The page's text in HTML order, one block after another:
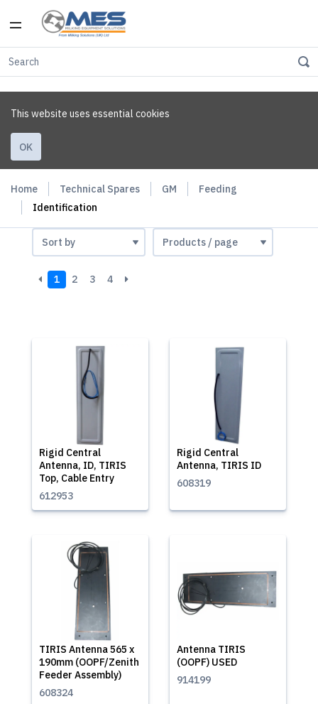
This website uses essential cookies
OK
Home Technical Spares GM
Feeding
Identification
1 2 3 4
Rigid Central
Antenna, ID, TIRIS
Top, Cable Entry
612953
Rigid Central
Antenna, TIRIS ID
608319
TIRIS Antenna 565 x
190mm (OOPF/Zenith
Feeder Assembly)
608324
Antenna TIRIS
(OOPF) USED
914199